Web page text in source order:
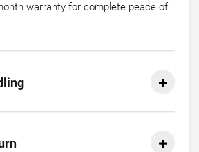
warranty for complete peace of